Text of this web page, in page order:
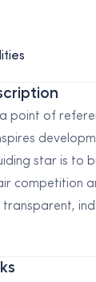
point of
star is to
competition
transparent,